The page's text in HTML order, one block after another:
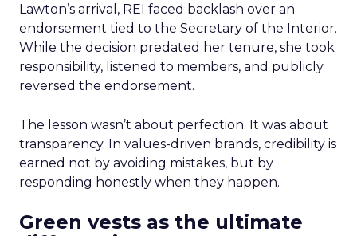
Lawton’s arrival, REI faced backlash over an
endorsement tied to the Secretary of the Interior.
While the decision predated her tenure, she took
responsibility, listened to members, and publicly
reversed the endorsement.
The lesson wasn’t about perfection. It was about
transparency. In values-driven brands, credibility is
earned not by avoiding mistakes, but by
responding honestly when they happen.
Green vests as the ultimate